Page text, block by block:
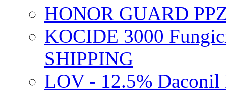
HONOR GUARD
KOCIDE 3000
SHIPPING
LOV - 12.5% Daconil